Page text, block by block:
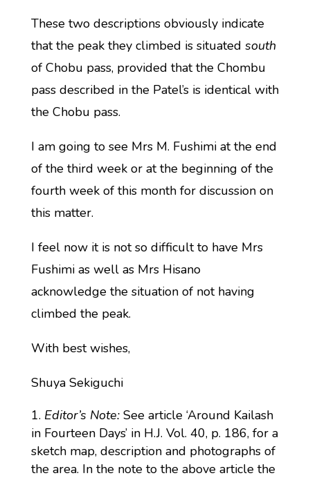
These two descriptions obviously indicate
that the peak they climbed is situated south
of Chobu pass, provided that the Chombu
pass described in the Patel’s is identical with
the Chobu pass.
I am going to see Mrs M. Fushimi at the end
of the third week or at the beginning of the
fourth week of this month for discussion on
this matter.
I feel now it is not so difficult to have Mrs
Fushimi as well as Mrs Hisano
acknowledge the situation of not having
climbed the peak.
With best wishes,
Shuya Sekiguchi
Editor’s Note: See article ‘Around Kailash
in Fourteen Days’ in H.J. Vol. 40, p. 186, for a
sketch map, description and photographs of
the area. In the note to the above article the